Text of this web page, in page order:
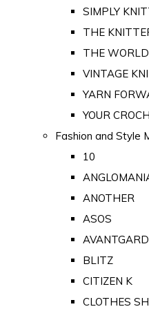
SIMPLY
THE
THE
VINTAGE
YARN
YOUR
Fashion and Style
10
ANOTHER
ASOS
BLITZ
CITIZEN K
CLOTHES